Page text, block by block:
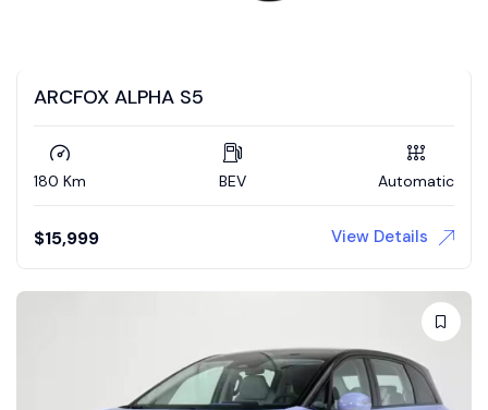
ARCFOX ALPHA S5
180 Km BEV Automatic
$15,999 View Details